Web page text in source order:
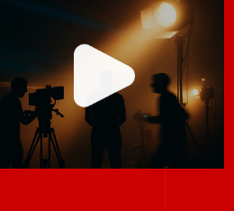
Never rely on “fix
it in post.”